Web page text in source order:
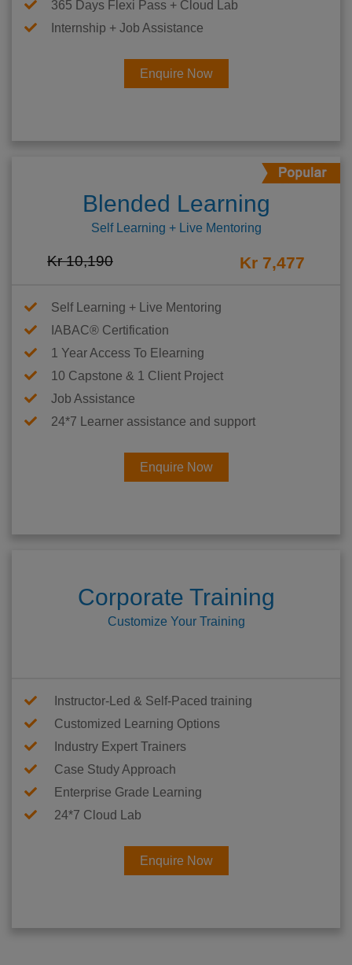
365 Days Flexi Pass + Cloud Lab
Internship + Job Assistance
Enquire Now
Blended Learning
Self Learning + Live Mentoring
Kr 10,190 Kr 7,477
Self Learning + Live Mentoring
IABAC® Certification
1 Year Access To Elearning
10 Capstone & 1 Client Project
Job Assistance
24*7 Learner assistance and support
Enquire Now
Corporate Training
Customize Your Training
Instructor-Led & Self-Paced training
Customized Learning Options
Industry Expert Trainers
Case Study Approach
Enterprise Grade Learning
24*7 Cloud Lab
Enquire Now